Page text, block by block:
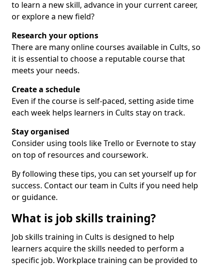
to learn a new skill, advance in your current career,
or explore a new field?
Research your options
There are many online courses available in Cults, so
it is essential to choose a reputable course that
meets your needs.
Create a schedule
Even if the course is self-paced, setting aside time
each week helps learners in Cults stay on track.
Stay organised
Consider using tools like Trello or Evernote to stay
on top of resources and coursework.
By following these tips, you can set yourself up for
success. Contact our team in Cults if you need help
or guidance.
What is job skills training?
Job skills training in Cults is designed to help
learners acquire the skills needed to perform a
specific job. Workplace training can be provided to